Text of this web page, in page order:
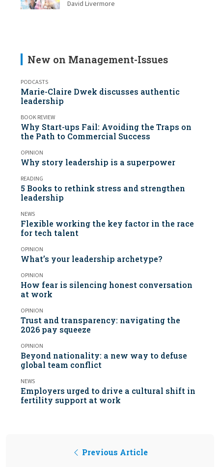
David Livermore
New on Management-Issues
PODCASTS
Marie-Claire Dwek discusses authentic
leadership
BOOK REVIEW
Why Start-ups Fail: Avoiding the Traps on
the Path to Commercial Success
OPINION
Why story leadership is a superpower
READING
5 Books to rethink stress and strengthen
leadership
NEWS
Flexible working the key factor in the race
for tech talent
OPINION
What’s your leadership archetype?
OPINION
How fear is silencing honest conversation
at work
OPINION
Trust and transparency: navigating the
2026 pay squeeze
OPINION
Beyond nationality: a new way to defuse
global team conflict
NEWS
Employers urged to drive a cultural shift in
fertility support at work
Previous Article